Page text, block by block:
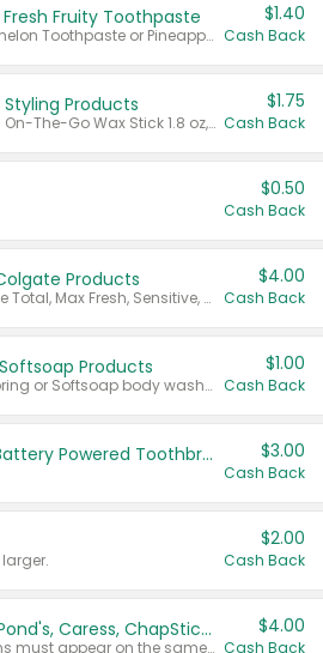
Fruity Toothpaste
Valid on Watermelon Toothpaste or Pineapple Coconut, 4.5 oz.
$1.40
Cash Back
Products
Valid on Glued® On-The-Go Wax Stick 1.8 oz, Blasting Freeze Spray® Extra Strong Rigid Hold for Spiked Styles 12 oz, Styling Spiking Glue Water-Resistant Bold Screaming Hold Spikes 6 oz, 2-in-1 Brow Gel & Edge Control Strong Hold Eyebrow & Hair Mascara 0.54 oz.
$1.75
Cash Back
$0.50
Cash Back
Products
Valid on Colgate Total, Max Fresh, Sensitive, Optic White Advanced, Stain Fighter, Purple or Charcoal toothpastes 3 oz or larger, Colgate 360°, Total, Gum Health, Expert or Optic White toothbrushes , mouthwashes or mouth rinses 16 oz or larger. Excludes 3 pack toothpastes. Items must appear on the same receipt.
$4.00
Cash Back
Products
Valid on Irish Spring or Softsoap body washes 20 oz or larger, Irish Spring bar soap multi-packs 6 ct or larger, or Softsoap liquid hand soap refills 50 oz.
$1.00
Cash Back
Colgate Kids Battery Powered Toothbrushes $3.00
Cash Back
$2.00
Cash Back
Buy 3: Suave, Pond's, Caress, ChapStick, Q-Tip, St. Ives, or Noxzema Products
Any variety. Items must appear on the same receipt. One (1) multi-pack is considered one (1) item purchased.
$4.00
Cash Back